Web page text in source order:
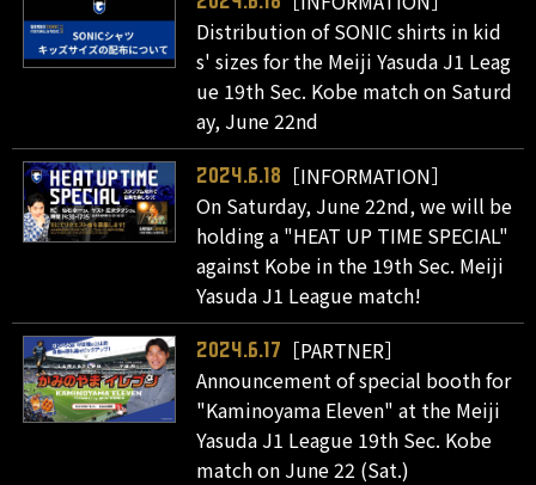
Distribution of SONIC shirts in kid
s' sizes for the Meiji Yasuda J1 Leag
ue 19th Sec. Kobe match on Saturd
ay, June 22nd
2024.6.18
［INFORMATION］
On Saturday, June 22nd, we will be
holding a "HEAT UP TIME SPECIAL"
against Kobe in the 19th Sec. Meiji
Yasuda J1 League match!
2024.6.17
［PARTNER］
Announcement of special booth for
"Kaminoyama Eleven" at the Meiji
Yasuda J1 League 19th Sec. Kobe
match on June 22 (Sat.)